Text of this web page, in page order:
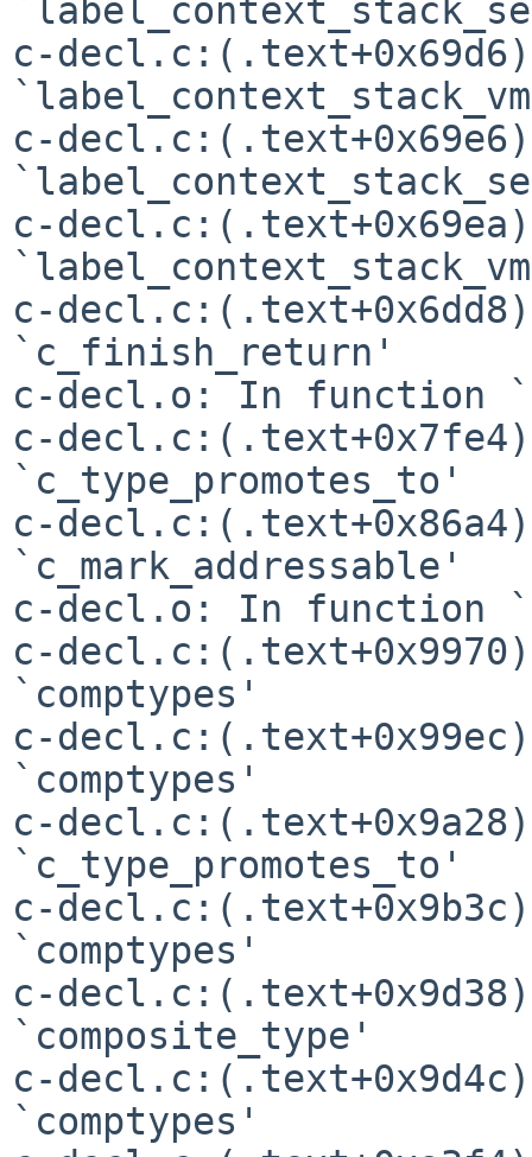
c-
c-
c-
c-
`c_finish_return'
c-decl.o: In function
c-
`c_type_promotes_to'
c-
`c_mark_addressable'
c-decl.o: In function
c-
`comptypes'
c-
`comptypes'
c-
`c_type_promotes_to'
c-
`comptypes'
c-
`composite_type'
c-
`comptypes'